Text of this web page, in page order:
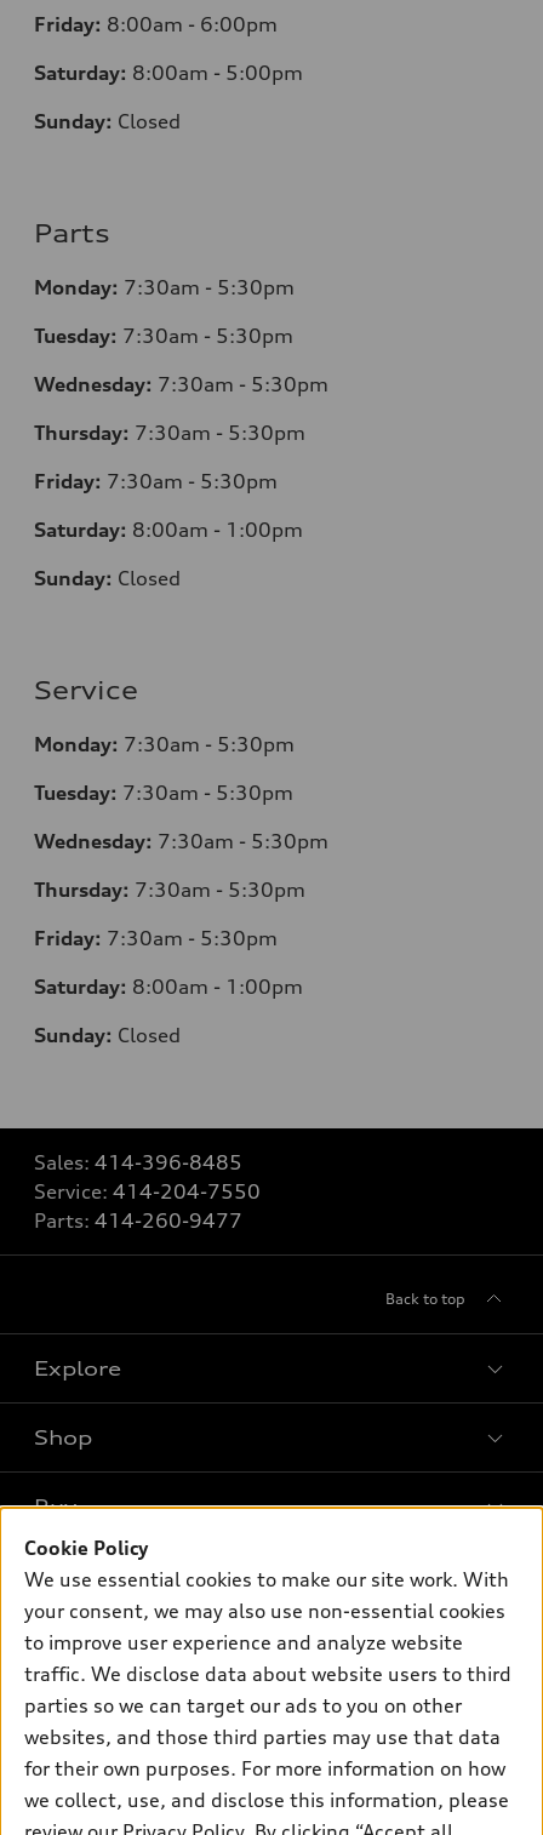
Friday: 8:00am - 6:00pm
Saturday: 8:00am - 5:00pm
Sunday: Closed
Parts
Monday: 7:30am - 5:30pm
Tuesday: 7:30am - 5:30pm
Wednesday: 7:30am - 5:30pm
Thursday: 7:30am - 5:30pm
Friday: 7:30am - 5:30pm
Saturday: 8:00am - 1:00pm
Sunday: Closed
Service
Monday: 7:30am - 5:30pm
Tuesday: 7:30am - 5:30pm
Wednesday: 7:30am - 5:30pm
Thursday: 7:30am - 5:30pm
Friday: 7:30am - 5:30pm
Saturday: 8:00am - 1:00pm
Sunday: Closed
Sales: 414-396-8485
Service: 414-204-7550
Parts: 414-260-9477
Back to top
Explore
What is e-tron®
SUV Models
Electric Models
Subscribe to model updates
Shop
New inventory
Pre-owned inventory
Certified pre-owned
Compare Vehicles
Buy
Trade-in value
Leasing
Apply for financing
Own
myAudi
About myAudi
Audi Financial Services
Audi collection store
Support
Contact Us
About Audi
Cookie Policy
We use essential cookies to make our site work. With
your consent, we may also use non-essential cookies
to improve user experience and analyze website
traffic. We disclose data about website users to third
parties so we can target our ads to you on other
websites, and those third parties may use that data
for their own purposes. For more information on how
we collect, use, and disclose this information, please